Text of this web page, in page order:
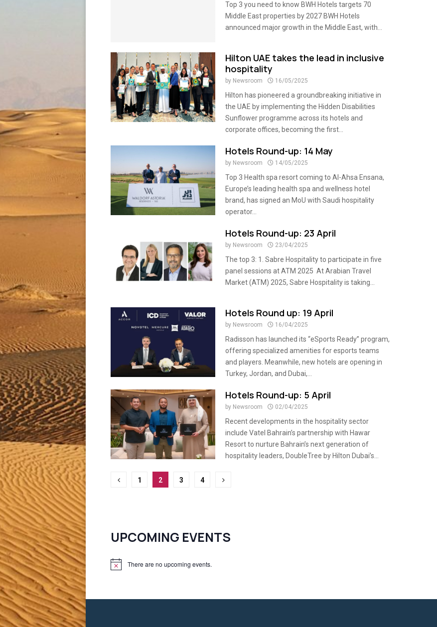
Top 3 you need to know BWH Hotels targets 70
Middle East properties by 2027 BWH Hotels
announced major growth in the Middle East, with...
Hilton UAE takes the lead in inclusive
hospitality
by Newsroom 16/05/2025
Hilton has pioneered a groundbreaking initiative in
the UAE by implementing the Hidden Disabilities
Sunflower programme across its hotels and
corporate offices, becoming the first...
Hotels Round-up: 14 May
by Newsroom 14/05/2025
Top 3 Health spa resort coming to Al-Ahsa Ensana,
Europe’s leading health spa and wellness hotel
brand, has signed an MoU with Saudi hospitality
operator...
Hotels Round-up: 23 April
by Newsroom 23/04/2025
The top 3: 1. Sabre Hospitality to participate in five
panel sessions at ATM 2025 At Arabian Travel
Market (ATM) 2025, Sabre Hospitality is taking...
Hotels Round up: 19 April
by Newsroom 16/04/2025
Radisson has launched its “eSports Ready” program,
offering specialized amenities for esports teams
and players. Meanwhile, new hotels are opening in
Turkey, Jordan, and Dubai,...
Hotels Round-up: 5 April
by Newsroom 02/04/2025
Recent developments in the hospitality sector
include Vatel Bahrain’s partnership with Hawar
Resort to nurture Bahrain’s next generation of
hospitality leaders, DoubleTree by Hilton Dubai’s...
Posts
1 2 3 4
UPCOMING EVENTS
N
c
There are no upcoming events.